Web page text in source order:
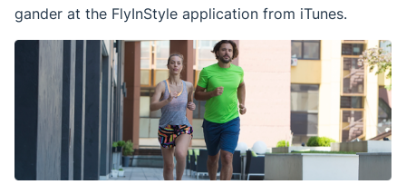
gander at the FlyInStyle application from iTunes.